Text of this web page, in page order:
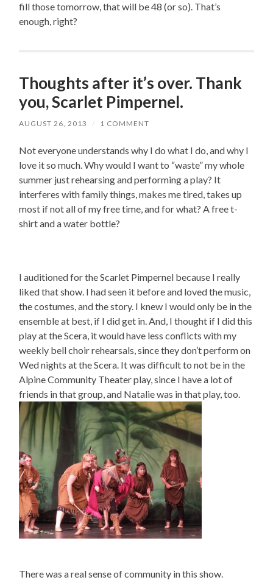
fill those tomorrow, that will be 48 (or so). That’s
enough, right?
Thoughts after it’s over. Thank
you, Scarlet Pimpernel.
AUGUST 26, 2013 / 1 COMMENT
Not everyone understands why I do what I do, and why I
love it so much. Why would I want to “waste” my whole
summer just rehearsing and performing a play? It
interferes with family things, makes me tired, takes up
most if not all of my free time, and for what? A free t-
shirt and a water bottle?
I auditioned for the Scarlet Pimpernel because I really
liked that show. I had seen it before and loved the music,
the costumes, and the story. I knew I would only be in the
ensemble at best, if I did get in. And, I thought if I did this
play at the Scera, it would have less conflicts with my
weekly bell choir rehearsals, since they don’t perform on
Wed nights at the Scera. It was difficult to not be in the
Alpine Community Theater play, since I have a lot of
friends in that group, and Natalie was in that play, too.
There was a real sense of community in this show.